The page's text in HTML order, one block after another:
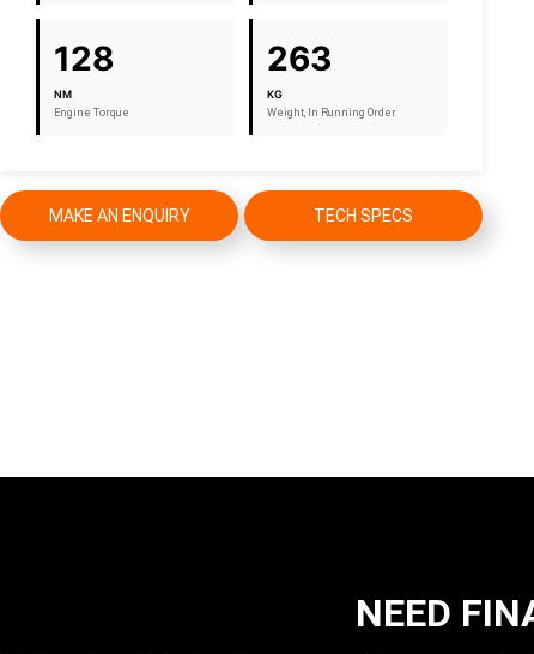
128
NM
Engine Torque
263
KG
Weight, In Running Order
MAKE AN ENQUIRY TECH SPECS
NEED